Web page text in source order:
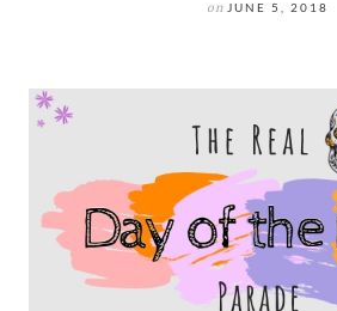
on JUNE 5, 2018